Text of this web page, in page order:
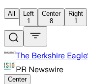
All
Left
1
Center
8
Right
1
The Berkshire Eagle
PR Newswire
Center